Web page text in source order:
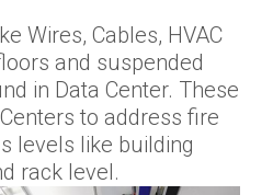
Wires, Cables, HVAC
and suspended
in Data Center. These
to address fire
levels like building
rack level.